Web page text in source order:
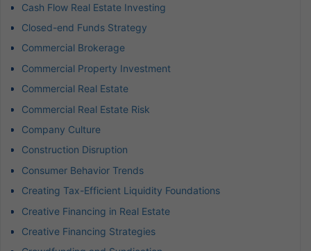
Cash Flow Real Estate Investing
Closed-end Funds Strategy
Commercial Brokerage
Commercial Property Investment
Commercial Real Estate
Commercial Real Estate Risk
Company Culture
Construction Disruption
Consumer Behavior Trends
Creating Tax-Efficient Liquidity Foundations
Creative Financing in Real Estate
Creative Financing Strategies